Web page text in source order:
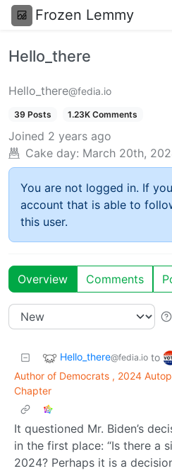
Frozen Lemmy
Hello_there
Hello_there@fedia.io
39 Posts 1.23K Comments
Joined 2 years ago
Cake day: March 20th,
You are not logged in. If
account that is able to
this user.
Overview Comments
Hello_there@fedia.io to
Author of Democrats , 2024
Chapter
It questioned Mr. Biden’s
in the first place: “Is there a
2024? Perhaps it is a